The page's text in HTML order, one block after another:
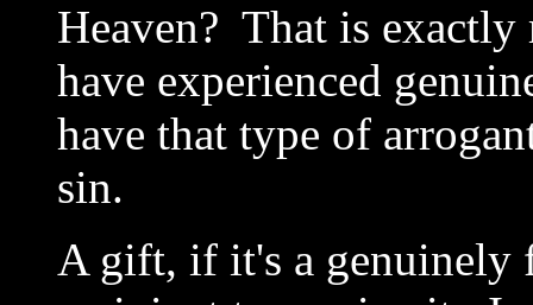
Heaven? That is
have experienced
have that type of
sin.
A gift, if it's a genuinely